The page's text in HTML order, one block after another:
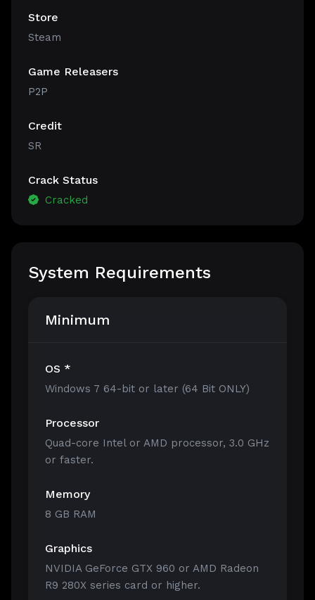
Store
Steam
Game Releasers
P2P
Credit
SR
Crack Status
Cracked
System Requirements
Minimum
OS *
Windows 7 64-bit or later (64 Bit ONLY)
Processor
Quad-core Intel or AMD processor, 3.0 GHz
or faster.
Memory
8 GB RAM
Graphics
NVIDIA GeForce GTX 960 or AMD Radeon
R9 280X series card or higher.